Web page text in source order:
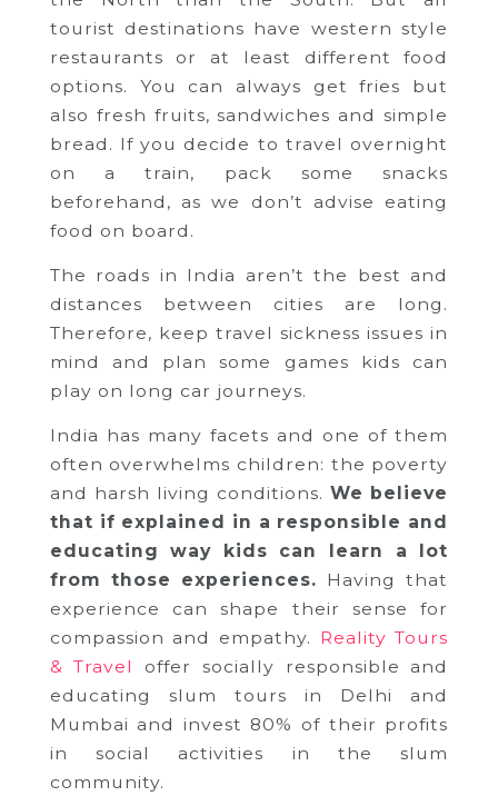
tourist destinations have western style
restaurants or at least different food
options. You can always get fries but
also fresh fruits, sandwiches and simple
bread. If you decide to travel overnight
on a train, pack some snacks
beforehand, as we don’t advise eating
food on board.
The roads in India aren’t the best and
distances between cities are long.
Therefore, keep travel sickness issues in
mind and plan some games kids can
play on long car journeys.
India has many facets and one of them
often overwhelms children: the poverty
and harsh living conditions.We believe
that if explained in a responsible and
educating way kids can learn a lot
from those experiences. Having that
experience can shape their sense for
compassion and empathy. Reality Tours
& Travel
offer socially responsible and
educating slum tours in Delhi and
Mumbai and invest 80% of their profits
in social activities in the slum
community.